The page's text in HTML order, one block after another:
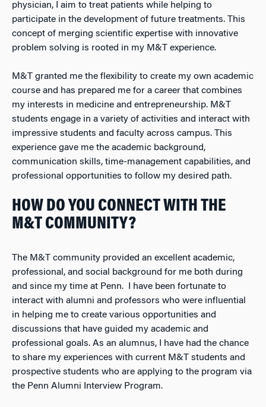
physician, I aim to treat patients while helping to
participate in the development of future treatments. This
concept of merging scientific expertise with innovative
problem solving is rooted in my M&T experience.
M&T granted me the flexibility to create my own academic
course and has prepared me for a career that combines
my interests in medicine and entrepreneurship. M&T
students engage in a variety of activities and interact with
impressive students and faculty across campus. This
experience gave me the academic background,
communication skills, time-management capabilities, and
professional opportunities to follow my desired path.
HOW DO YOU CONNECT WITH THE
M&T COMMUNITY?
The M&T community provided an excellent academic,
professional, and social background for me both during
and since my time at Penn. I have been fortunate to
interact with alumni and professors who were influential
in helping me to create various opportunities and
discussions that have guided my academic and
professional goals. As an alumnus, I have had the chance
to share my experiences with current M&T students and
prospective students who are applying to the program via
the Penn Alumni Interview Program.